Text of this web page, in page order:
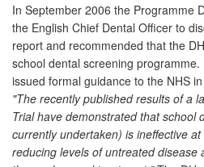
In September 2006 the Programme
the English Chief Dental Officer to
report and recommended that the
school dental screening
issued formal guidance to the NHS
"The recently published results of a
Trial have demonstrated that school
currently undertaken) is ineffective
reducing levels of untreated disease